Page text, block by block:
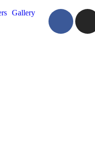
Gallery